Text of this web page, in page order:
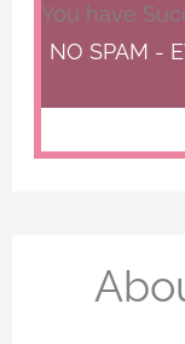
You have
NO SPAM -